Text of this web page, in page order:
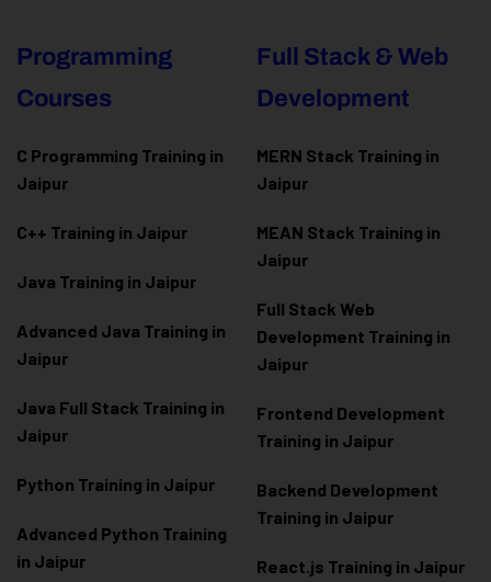
Programming
Courses
C Programming Training in
Jaipur
C++ Training in Jaipur
Java Training in Jaipur
Advanced Java Training in
Jaipur
Java Full Stack Training in
Jaipur
Python Training in Jaipur
Advanced Python Training
in Jaipur
Full Stack & Web
Development
MERN Stack Training in
Jaipur
MEAN Stack Training in
Jaipur
Full Stack Web
Development Training in
Jaipur
Frontend Development
Training in Jaipur
Backend Development
Training in Jaipur
React.js Training in Jaipur